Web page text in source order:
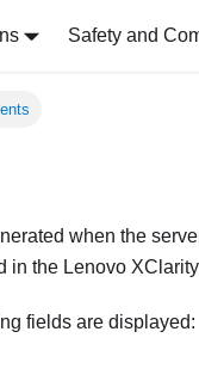
Safety and
when the
in the Lenovo
fields are displayed: